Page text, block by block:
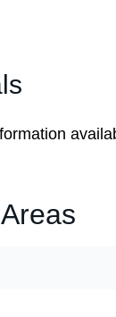
Areas